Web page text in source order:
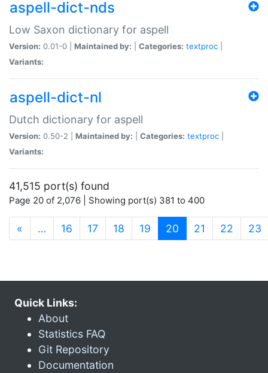
aspell-dict-nds
Low Saxon dictionary for aspell
Version: 0.01-0 | Maintained by: Categories: textproc
Variants:
aspell-dict-nl
Dutch dictionary for aspell
Version: 0.50-2 | Maintained by: Categories: textproc
Variants:
41,515 port(s) found
Page 20 of 2,076 | Showing port(s) 381 to 400
« … 16 17 18 19 20 (current)
21 22 23
Quick Links:
About
Statistics FAQ
Git Repository
Documentation